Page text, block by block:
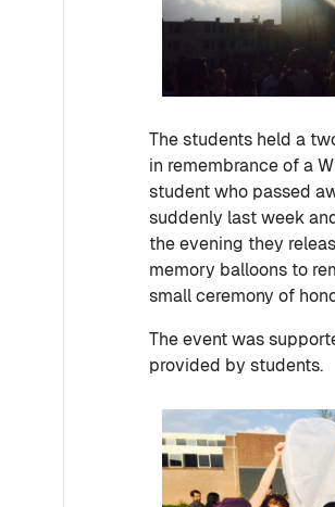
The students held a
in remembrance of a
student who passed
suddenly last week
the evening they
memory balloons to
small ceremony of
The event was
provided by students.